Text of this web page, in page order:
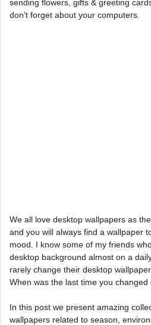
sending flowers, gifts & greeting
don’t forget about your computers.
We all love desktop wallpapers as
and you will always find a wallpaper
mood. I know some of my friends
desktop background almost on a
rarely change their desktop
When was the last time you
In this post we present amazing
wallpapers related to season,